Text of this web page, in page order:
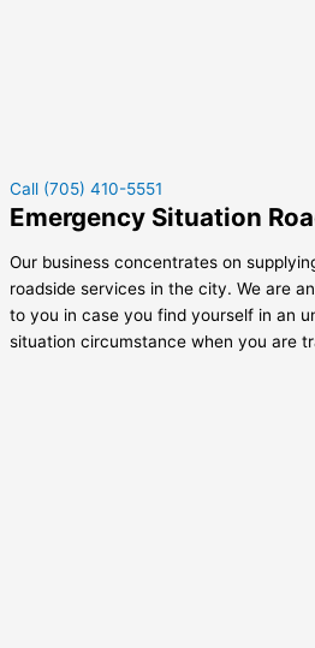
Call (705) 410-5551
Emergency Situation
Our business concentrates on
roadside services in the city. We are
to you in case you find yourself in an
situation circumstance when you are